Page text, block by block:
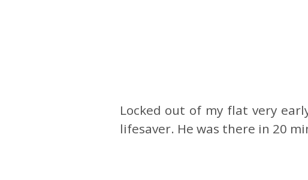
Locked out of my flat very
lifesaver. He was there in 20